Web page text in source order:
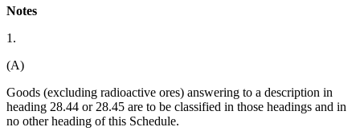
Notes
1.
(A)
Goods (excluding radioactive ores) answering to a description in
heading 28.44 or 28.45 are to be classified in those headings and in
no other heading of this Schedule.